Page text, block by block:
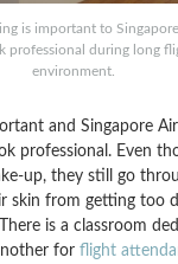
is important to
professional during long
environment.
and Singapore
professional. Even
up, they still go
skin from getting too
is a classroom
for flight